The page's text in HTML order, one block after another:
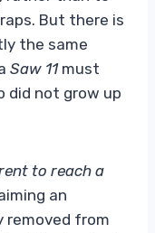
But there is
the same
Saw 11must
did not grow up
to reach a
an
removed from